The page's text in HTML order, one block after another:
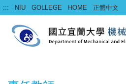
Jump
to
the
main
content
::: NIU GOLLEGE HOME 正體中文